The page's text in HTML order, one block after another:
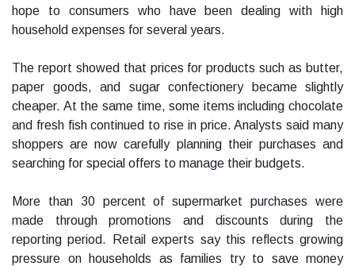
hope to consumers who have been dealing with high
household expenses for several years.
The report showed that prices for products such as butter,
paper goods, and sugar confectionery became slightly
cheaper. At the same time, some items including chocolate
and fresh fish continued to rise in price. Analysts said many
shoppers are now carefully planning their purchases and
searching for special offers to manage their budgets.
More than 30 percent of supermarket purchases were
made through promotions and discounts during the
reporting period. Retail experts say this reflects growing
pressure on households as families try to save money